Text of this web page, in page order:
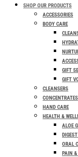
SHOP OUR PRODUCTS
ACCESSORIES
BODY CARE
GIFT
GIFT
CLEANSERS
CONCENTRATES
HAND CARE
HEALTH &
ALOE
ORAL
PAIN &